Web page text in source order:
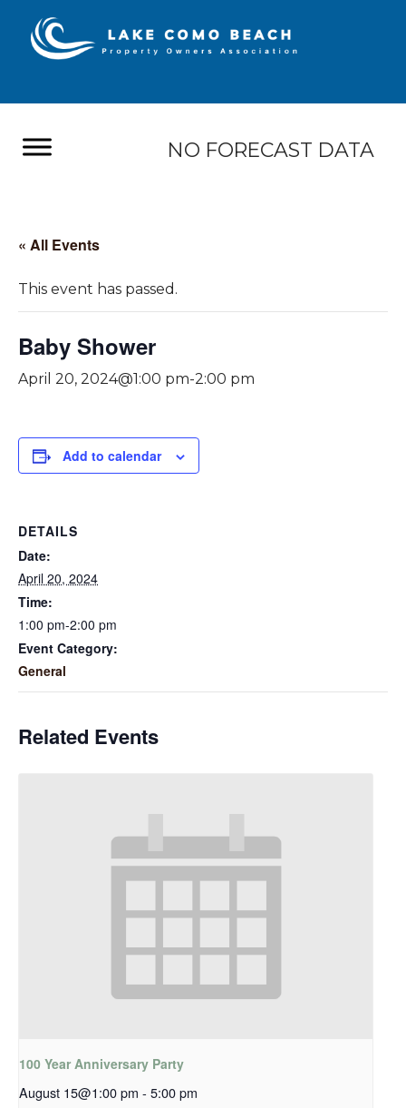
NO FORECAST DATA
« All Events
This event has passed.
Baby Shower
April 20, 2024@1:00 pm-2:00 pm
Add to calendar
DETAILS
Date:
April 20, 2024
Time:
1:00 pm-2:00 pm
Event Category:
General
Related Events
100 Year Anniversary Party
August 15@1:00 pm - 5:00 pm